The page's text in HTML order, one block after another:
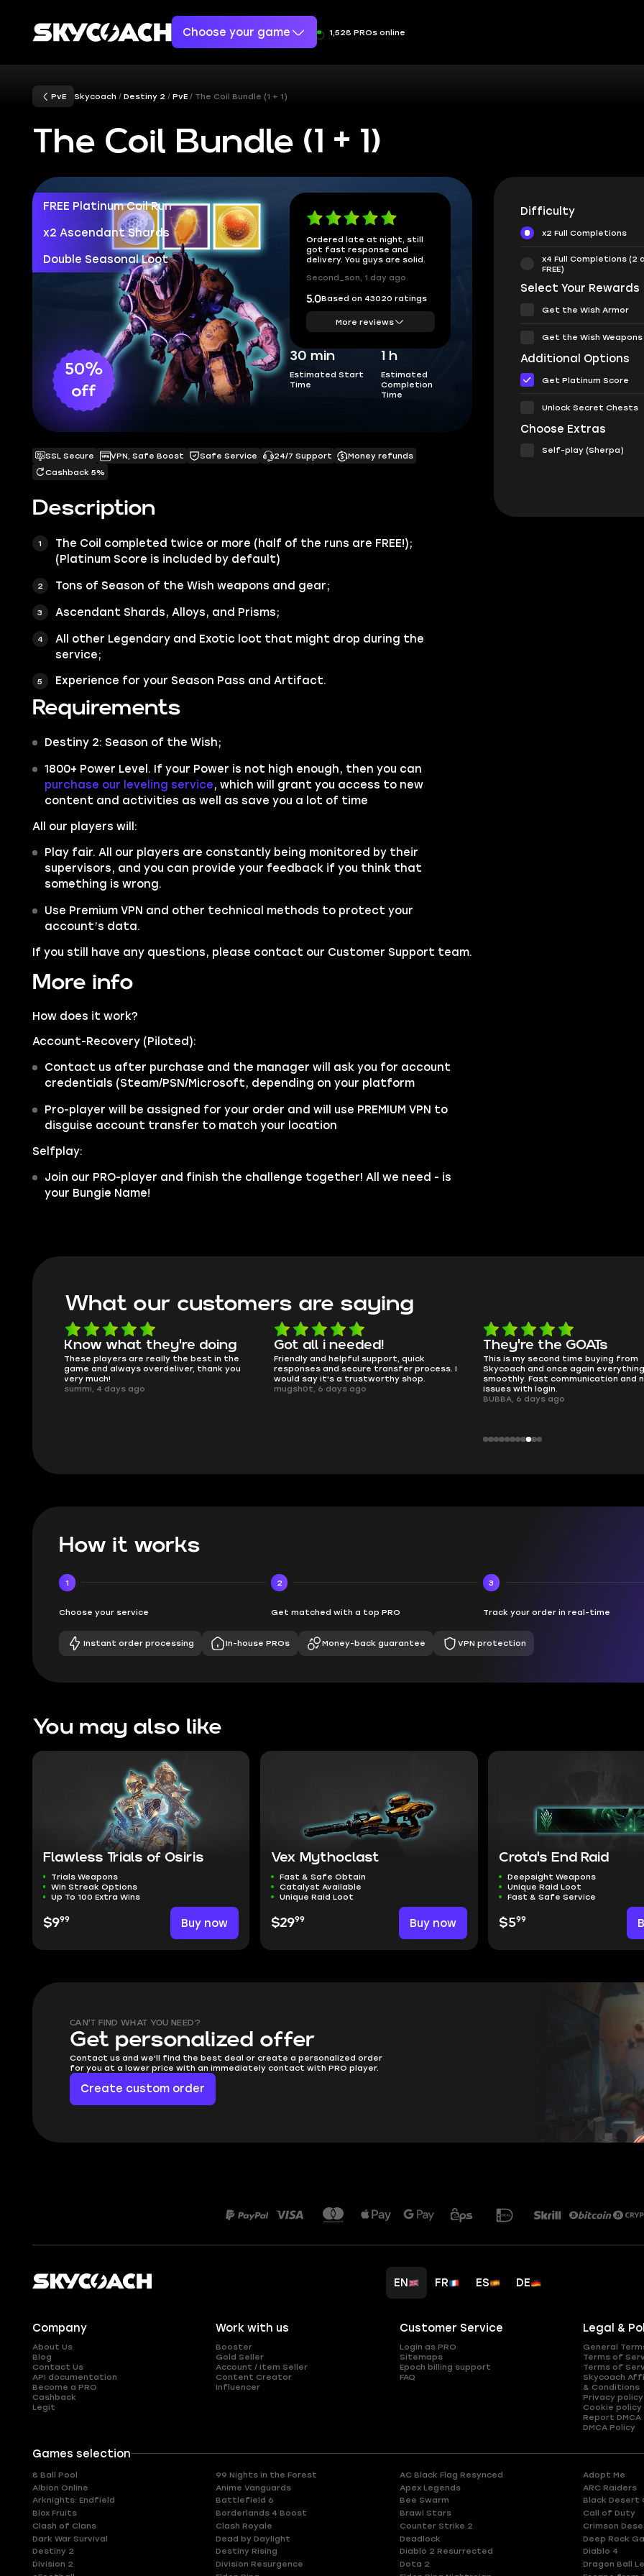
Choose your game 1,528 PROs online
PvE Skycoach Destiny 2 PvE The Coil Bundle (1 + 1)
The Coil Bundle (1 + 1)
FREE Platinum Coil Run
x2 Ascendant Shards
Double Seasonal Loot
50%
off
Ordered late at night, still
got fast response and
delivery. You guys are solid.
Second_son, 1 day ago
5.0Based on 43020 ratings
More reviews
30 min
Estimated Start
Time
1 h
Estimated
Completion
Time
Description
The Coil completed twice or more (half of the runs are FREE!);
(Platinum Score is included by default)
Tons of Season of the Wish weapons and gear;
Ascendant Shards, Alloys, and Prisms;
All other Legendaryand Exotic loot that might drop during the
service;
Experience for your Season Pass and Artifact.
Requirements
Destiny 2: Season of the Wish;
1800+ Power Level. If your Power is not high enough, then you can
purchase our leveling service, which will grant you access to new
content and activities as well as save you a lot of time
All our players will:
Play fair. All our players are constantly being monitored by their
supervisors, and you can provide your feedback if you think that
something is wrong.
Use Premium VPN and other technical methods to protect your
account’s data.
If you still have any questions, please contact our Customer Support team.
More info
How does it work?
Account-Recovery (Piloted):
Contact us after purchase and the manager will ask you for account
credentials (Steam/PSN/Microsoft, depending on your platform
Pro-player will be assigned for your order and will use PREMIUM VPN to
disguise account transfer to match your location
Selfplay:
Join our PRO-player and finish the challenge together! All we need - is
your Bungie Name!
SSL Secure VPN, Safe Boost Safe Service 24/7 Support
Money refunds
Cashback 5%
Difficulty
x2 Full Completions
x4 Full Completions (2
FREE)
Select Your Rewards
Get the Wish Armor
Get the Wish Weapons
Additional Options
Get Platinum Score
Unlock Secret Chests
Choose Extras
Self-play (Sherpa)
What our customers are saying
Got all i needed!
Friendly and helpful support, quick
responses and secure transfer process. I
would say it's a trustworthy shop.
mugsh0t, 6 days ago
They're the GOATs
This is my second time buying from
Skycoach and once again everything went
smoothly. Fast communication and no
issues with login.
smooth as butter
no delays, no drama. Pro player
perfectly.
QT314, 6 days ago
How it works
1
Choose your service
2
Get matched with a top PRO
3
Track your order in real-time
Instant order processing In-house PROs Money-back guarantee VPN protection
You may also like
Flawless Trials of Osiris
Trials Weapons
Win Streak Options
Up To 100 Extra Wins
$999 Buy now
Vex Mythoclast
Fast & Safe Obtain
Catalyst Available
Unique Raid Loot
$2999 Buy now
Crota's End Raid
Deepsight Weapons
Unique Raid Loot
Fast & Safe Service
$599
CAN'T FIND WHAT YOU NEED?
Get personalized offer
Contact us and we'll find the best deal or create a personalized order
for you at a lower price with an immediately contact with PRO player.
Create custom order
EN FR ES DE
Company
About Us
Blog
Contact Us
API documentation
Become a PRO
Cashback
Legit
Work with us
Booster
Gold Seller
Account / Item Seller
Content Creator
Influencer
Customer Service
Login as PRO
Sitemaps
Epoch billing support
FAQ
Legal &
General
Terms of
Terms of
Skycoach
& Conditions
Privacy policy
Cookie policy
Report DMCA
DMCA Policy
Games selection
8 Ball Pool 99 Nights in the Forest AC Black Flag Resynced Adopt Me
Albion Online
Anime Vanguards Apex Legends ARC Raiders
Arknights: Endfield
Battlefield 6 Bee Swarm Black Desert
Blox Fruits
Borderlands 4 Boost Brawl Stars Call of Duty
Clash of Clans
Clash Royale Counter Strike 2 Crimson
Dark War Survival
Dead by Daylight Deadlock Deep Rock
Destiny 2
Destiny Rising Diablo 2 Resurrected Diablo 4
Division 2
Division Resurgence Dota 2 Dragon Ball